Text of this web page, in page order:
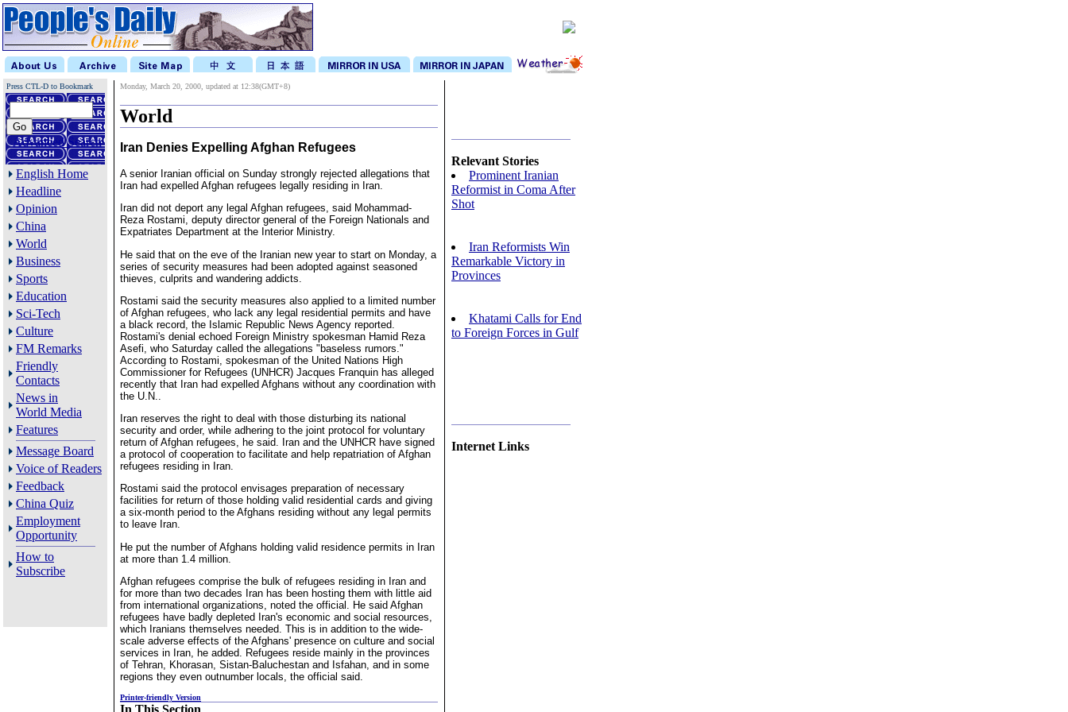
Press CTL-D to Bookmark
Advanced Search
English Home
Headline
Opinion
China
World
Business
Sports
Education
Sci-Tech
Culture
FM Remarks
Friendly
Contacts
News in
World Media
Features
Message Board
Voice of Readers
Feedback
China Quiz
Employment
Opportunity
How to
Subscribe
Monday, March 20, 2000, updated at 12:38(GMT+8)
World
Iran Denies Expelling Afghan Refugees
A senior Iranian official on Sunday strongly rejected allegations that
Iran had expelled Afghan refugees legally residing in Iran.
Iran did not deport any legal Afghan refugees, said Mohammad-
Reza Rostami, deputy director general of the Foreign Nationals and
Expatriates Department at the Interior Ministry.
He said that on the eve of the Iranian new year to start on Monday, a
series of security measures had been adopted against seasoned
thieves, culprits and wandering addicts.
Rostami said the security measures also applied to a limited number
of Afghan refugees, who lack any legal residential permits and have
a black record, the Islamic Republic News Agency reported.
Rostami's denial echoed Foreign Ministry spokesman Hamid Reza
Asefi, who Saturday called the allegations "baseless rumors."
According to Rostami, spokesman of the United Nations High
Commissioner for Refugees (UNHCR) Jacques Franquin has alleged
recently that Iran had expelled Afghans without any coordination with
the U.N..
Iran reserves the right to deal with those disturbing its national
security and order, while adhering to the joint protocol for voluntary
return of Afghan refugees, he said. Iran and the UNHCR have signed
a protocol of cooperation to facilitate and help repatriation of Afghan
refugees residing in Iran.
Rostami said the protocol envisages preparation of necessary
facilities for return of those holding valid residential cards and giving
a six-month period to the Afghans residing without any legal permits
to leave Iran.
He put the number of Afghans holding valid residence permits in Iran
at more than 1.4 million.
Afghan refugees comprise the bulk of refugees residing in Iran and
for more than two decades Iran has been hosting them with little aid
from international organizations, noted the official. He said Afghan
refugees have badly depleted Iran's economic and social resources,
which Iranians themselves needed. This is in addition to the wide-
scale adverse effects of the Afghans' presence on culture and social
services in Iran, he added. Refugees reside mainly in the provinces
of Tehran, Khorasan, Sistan-Baluchestan and Isfahan, and in some
regions they even outnumber locals, the official said.
Printer-friendly Version
Relevant Stories
Prominent Iranian
Reformist in Coma After
Shot
Iran Reformists Win
Remarkable Victory in
Provinces
Khatami Calls for End
to Foreign Forces in Gulf
Internet Links